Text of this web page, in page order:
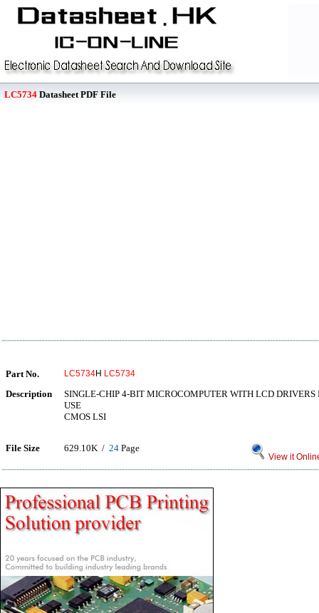
LC5734 Datasheet PDF File
Part No. LC5734H LC5734
Description
SINGLE-CHIP 4-BIT MICROCOMPUTER WITH LCD DRIVERS
USE
CMOS LSI
File Size 629.10K / 24 Page
View it